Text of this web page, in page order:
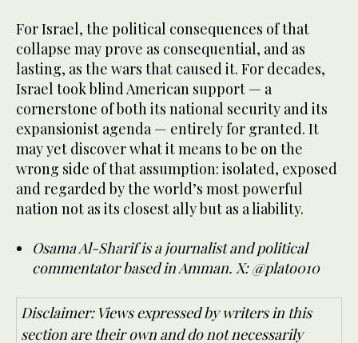
For Israel, the political consequences of that
collapse may prove as consequential, and as
lasting, as the wars that caused it. For decades,
Israel took blind American support — a
cornerstone of both its national security and its
expansionist agenda — entirely for granted. It
may yet discover what it means to be on the
wrong side of that assumption: isolated, exposed
and regarded by the world’s most powerful
nation not as its closest ally but as a liability.
Osama Al-Sharif is a journalist and political
commentator based in Amman. X: @plato010
Disclaimer: Views expressed by writers in this
section are their own and do not necessarily